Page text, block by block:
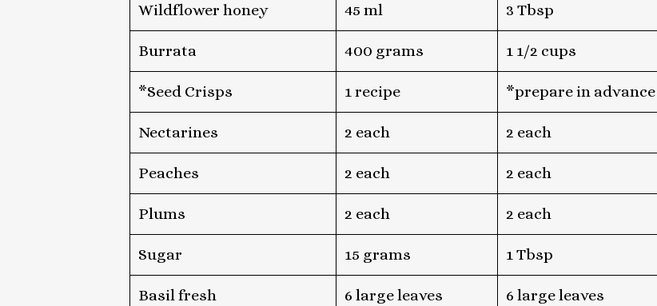
Wildflower honey 45 ml 3 Tbsp
Burrata 400 grams 1 1/2 cups
*Seed Crisps 1 recipe *prepare in
Nectarines 2 each 2 each
Peaches 2 each 2 each
Plums 2 each 2 each
Sugar 15 grams 1 Tbsp
Basil fresh 6 large leaves 6 large leaves